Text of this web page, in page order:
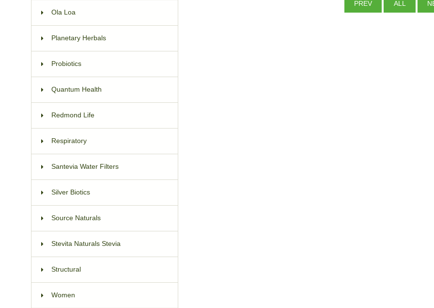
Ola Loa
Planetary Herbals
Probiotics
Quantum Health
Redmond Life
Respiratory
Santevia Water Filters
Silver Biotics
Source Naturals
Stevita Naturals Stevia
Structural
Women
PREV ALL